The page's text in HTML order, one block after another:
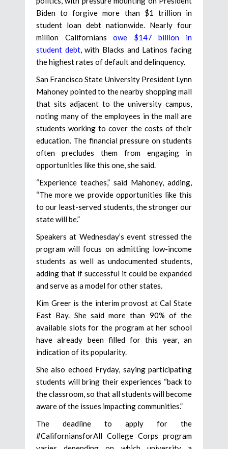
Biden to forgive more than $1 trillion in
student loan debt nationwide. Nearly four
million Californiansowe $147 billion in
student debt, with Blacks and Latinos facing
the highest rates of default and delinquency.
San Francisco State University President Lynn
Mahoney pointed to the nearby shopping mall
that sits adjacent to the university campus,
noting many of the employees in the mall are
students working to cover the costs of their
education. The financial pressure on students
often precludes them from engaging in
opportunities like this one, she said.
“Experience teaches,” said Mahoney, adding,
“The more we provide opportunities like this
to our least-served students, the stronger our
state will be.”
Speakers at Wednesday’s event stressed the
program will focus on admitting low-income
students as well as undocumented students,
adding that if successful it could be expanded
and serve as a model for other states.
Kim Greer is the interim provost at Cal State
East Bay. She said more than 90% of the
available slots for the program at her school
have already been filled for this year, an
indication of its popularity.
She also echoed Fryday, saying participating
students will bring their experiences “back to
the classroom, so that all students will become
aware of the issues impacting communities.”
The deadline to apply for the
#CaliforniansforAll College Corps program